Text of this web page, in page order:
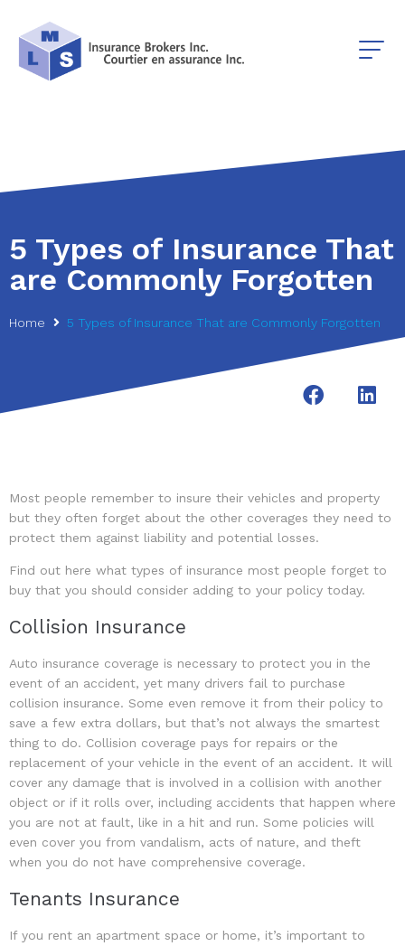
5 Types of Insurance That
are Commonly Forgotten
Home 5 Types of Insurance That are Commonly Forgotten
Most people remember to insure their vehicles and property
but they often forget about the other coverages they need to
protect them against liability and potential losses.
Find out here what types of insurance most people forget to
buy that you should consider adding to your policy today.
Collision Insurance
Auto insurance coverage is necessary to protect you in the
event of an accident, yet many drivers fail to purchase
collision insurance. Some even remove it from their policy to
save a few extra dollars, but that’s not always the smartest
thing to do. Collision coverage pays for repairs or the
replacement of your vehicle in the event of an accident. It will
cover any damage that is involved in a collision with another
object or if it rolls over, including accidents that happen where
you are not at fault, like in a hit and run. Some policies will
even cover you from vandalism, acts of nature, and theft
when you do not have comprehensive coverage.
Tenants Insurance
If you rent an apartment space or home, it’s important to